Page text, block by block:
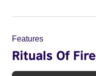
Features
Rituals Of Fire